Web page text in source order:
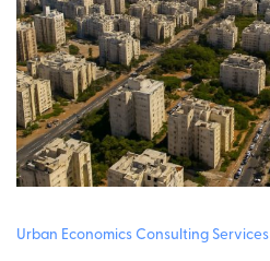
Urban Economics Consulting Services